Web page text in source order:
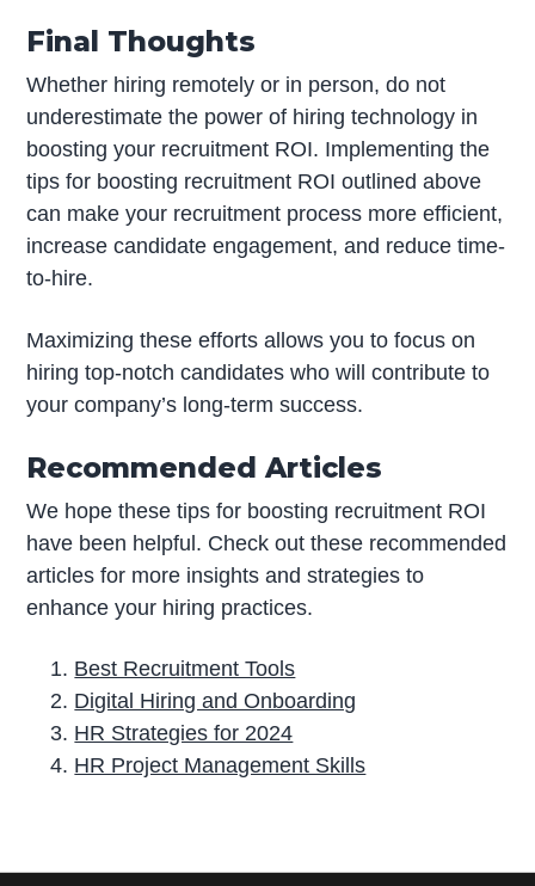
Final Thoughts
Whether hiring remotely or in person, do not
underestimate the power of hiring technology in
boosting your recruitment ROI. Implementing the
tips for boosting recruitment ROI outlined above
can make your recruitment process more efficient,
increase candidate engagement, and reduce time-
to-hire.
Maximizing these efforts allows you to focus on
hiring top-notch candidates who will contribute to
your company’s long-term success.
Recommended Articles
We hope these tips for boosting recruitment ROI
have been helpful. Check out these recommended
articles for more insights and strategies to
enhance your hiring practices.
Best Recruitment Tools
Digital Hiring and Onboarding
HR Strategies for 2024
HR Project Management Skills
r